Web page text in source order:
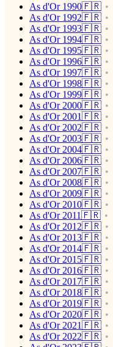
As d'Or 1990🇫🇷
As d'Or 1992🇫🇷
As d'Or 1993🇫🇷
As d'Or 1994🇫🇷
As d'Or 1995🇫🇷
As d'Or 1996🇫🇷
As d'Or 1997🇫🇷
As d'Or 1998🇫🇷
As d'Or 1999🇫🇷
As d'Or 2000🇫🇷
As d'Or 2001🇫🇷
As d'Or 2002🇫🇷
As d'Or 2003🇫🇷
As d'Or 2004🇫🇷
As d'Or 2006🇫🇷
As d'Or 2007🇫🇷
As d'Or 2008🇫🇷
As d'Or 2009🇫🇷
As d'Or 2010🇫🇷
As d'Or 2011🇫🇷
As d'Or 2012🇫🇷
As d'Or 2013🇫🇷
As d'Or 2014🇫🇷
As d'Or 2015🇫🇷
As d'Or 2016🇫🇷
As d'Or 2017🇫🇷
As d'Or 2018🇫🇷
As d'Or 2019🇫🇷
As d'Or 2020🇫🇷
As d'Or 2021🇫🇷
As d'Or 2022🇫🇷